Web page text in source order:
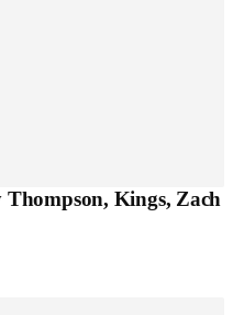
Kings, Zach